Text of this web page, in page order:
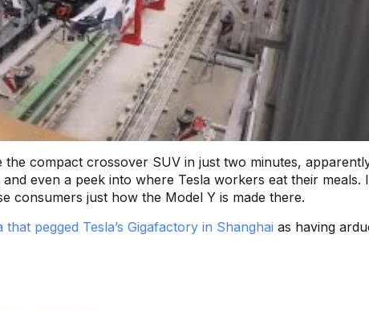
the compact crossover SUV in just two minutes,
even a peek into where Tesla workers eat their meals.
consumers just how the Model Y is made there.
pegged Tesla’s Gigafactory in Shanghai as having